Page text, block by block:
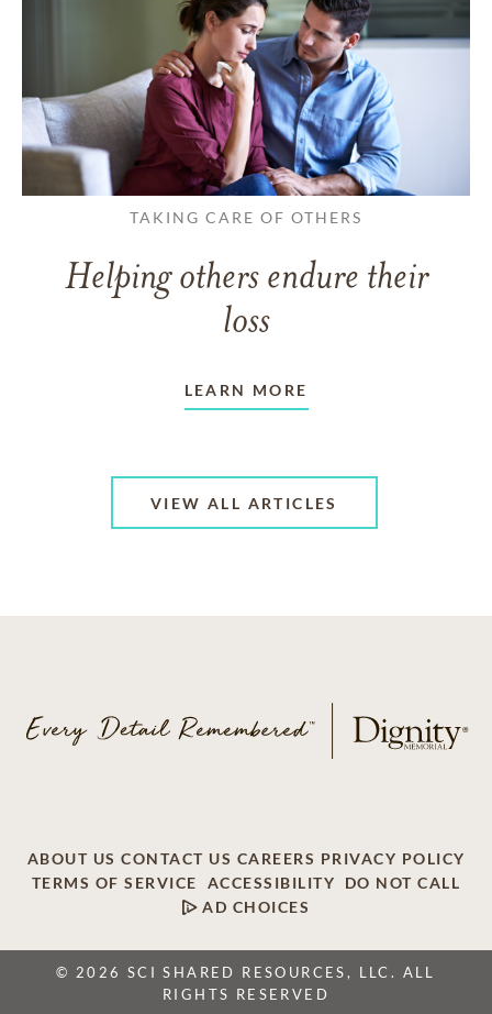
TAKING CARE OF OTHERS
Helping others endure their
loss
LEARN MORE
VIEW ALL ARTICLES
ABOUT US CONTACT US CAREERS PRIVACY POLICY
TERMS OF SERVICE
ACCESSIBILITY
DO NOT CALL
AD CHOICES
© 2026 SCI SHARED RESOURCES, LLC. ALL
RIGHTS RESERVED